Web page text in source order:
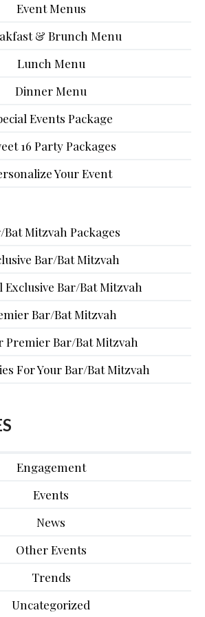
Event Menus
& Brunch Menu
Lunch Menu
Dinner Menu
Events Package
16 Party Packages
Your Event
Bat Mitzvah Packages
Bar/Bat Mitzvah
Exclusive Bar/Bat Mitzvah
Bar/Bat Mitzvah
Premier Bar/Bat Mitzvah
For Your Bar/Bat Mitzvah
Engagement
Events
News
Other Events
Trends
Uncategorized